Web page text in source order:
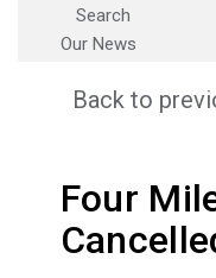
Search
Our News
Back to
Four